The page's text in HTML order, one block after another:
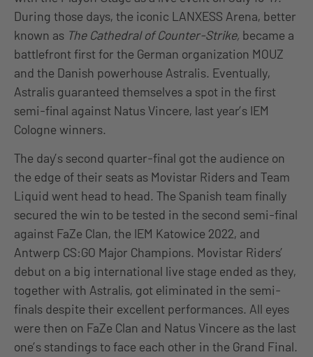
During those days, the iconic LANXESS Arena, better
known as The Cathedral of Counter-Strike, became a
battlefront first for the German organization MOUZ
and the Danish powerhouse Astralis. Eventually,
Astralis guaranteed themselves a spot in the first
semi-final against Natus Vincere, last year’s IEM
Cologne winners.
The day’s second quarter-final got the audience on
the edge of their seats as Movistar Riders and Team
Liquid went head to head. The Spanish team finally
secured the win to be tested in the second semi-final
against FaZe Clan, the IEM Katowice 2022, and
Antwerp CS:GO Major Champions. Movistar Riders’
debut on a big international live stage ended as they,
together with Astralis, got eliminated in the semi-
finals despite their excellent performances. All eyes
were then on FaZe Clan and Natus Vincere as the last
one’s standings to face each other in the Grand Final.